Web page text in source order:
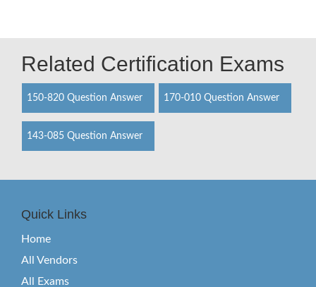
Related Certification Exams
150-820 Question Answer 170-010 Question Answer
143-085 Question Answer
Quick Links
Home
All Vendors
All Exams